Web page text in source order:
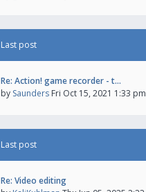
Last post
Re: Action! game recorder - t…
by Saunders Fri Oct 15, 2021 1:33 pm
Last post
Re: Video editing